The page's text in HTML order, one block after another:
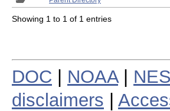
Showing 1 to 1 of 1 entries
DOC NOAA|
disclaimers